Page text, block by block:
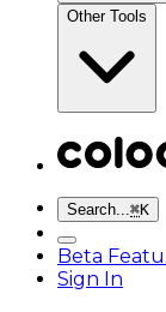
Other Tools
Search...⌘K
Beta
Sign In